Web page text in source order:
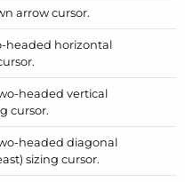
arrow cursor.
headed horizontal
headed vertical
cursor.
headed diagonal
sizing cursor.